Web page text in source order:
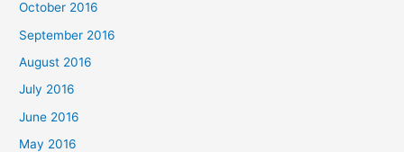
October 2016
September 2016
August 2016
July 2016
June 2016
May 2016